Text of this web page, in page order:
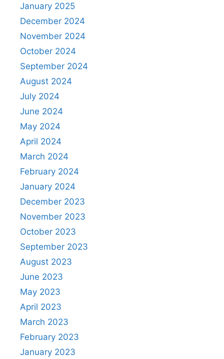
January 2025
December 2024
November 2024
October 2024
September 2024
August 2024
July 2024
June 2024
May 2024
April 2024
March 2024
February 2024
January 2024
December 2023
November 2023
October 2023
September 2023
August 2023
June 2023
May 2023
April 2023
March 2023
February 2023
January 2023